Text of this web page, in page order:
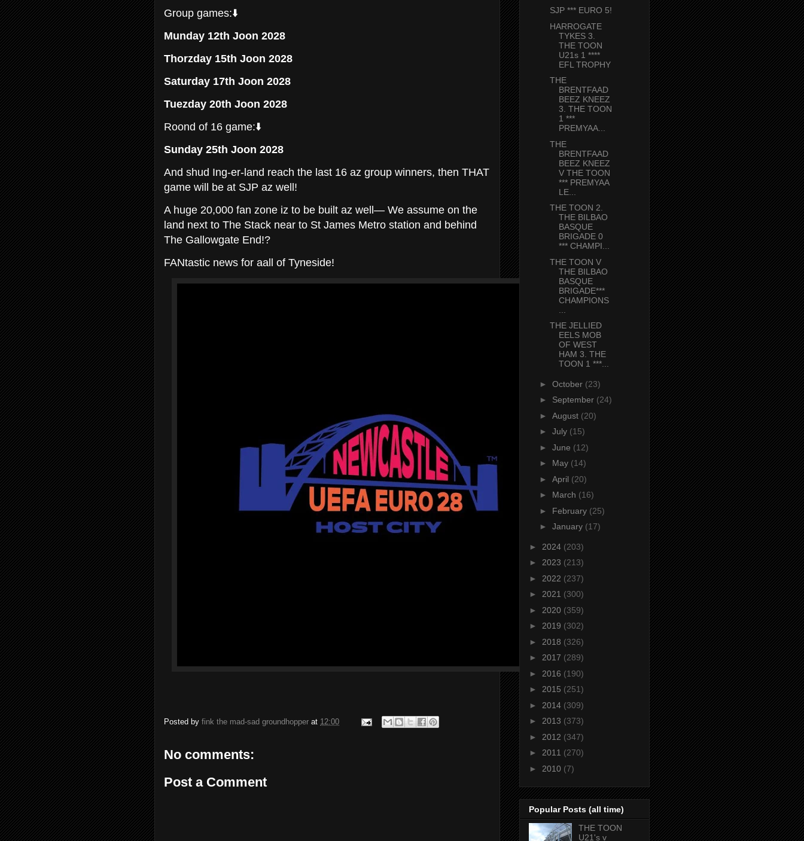
Group games:⬇️
Munday 12th Joon 2028
Thorzday 15th Joon 2028
Saturday 17th Joon 2028
Tuezday 20th Joon 2028
Roond of 16 game:⬇️
Sunday 25th Joon 2028
And shud Ing-er-land reach the last 16 az group winners, then THAT
game will be at SJP az well!
A huge 20,000 fan zone iz to be built az well— We assume on the
land next to The Stack near to St James Metro station and behind
The Gallowgate End!?
FANtastic news for aall of Tyneside!
Posted by fink the mad-sad groundhopper at 12:00
No comments:
Post a Comment
SJP *** EURO 5!
HARROGATE
TYKES 3.
THE TOON
U21s 1 ****
EFL TROPHY
THE
BRENTFAAD
BEEZ KNEEZ
3. THE TOON
1 ***
PREMYAA...
THE
BRENTFAAD
BEEZ KNEEZ
V THE TOON
*** PREMYAA
LE...
THE TOON 2.
THE BILBAO
BASQUE
BRIGADE 0
*** CHAMPI...
THE TOON V
THE BILBAO
BASQUE
BRIGADE***
CHAMPIONS
THE JELLIED
EELS MOB
OF WEST
HAM 3. THE
TOON 1 ***...
► October (23)
► September (24)
► August (20)
► July (15)
► June (12)
► May (14)
► April (20)
► March (16)
► February (25)
► January (17)
► 2024 (203)
► 2023 (213)
► 2022 (237)
► 2021 (300)
► 2020 (359)
► 2019 (302)
► 2018 (326)
► 2017 (289)
► 2016 (190)
► 2015 (251)
► 2014 (309)
► 2013 (373)
► 2012 (347)
► 2011 (270)
► 2010 (7)
Popular Posts (all time)
THE TOON
U21's v